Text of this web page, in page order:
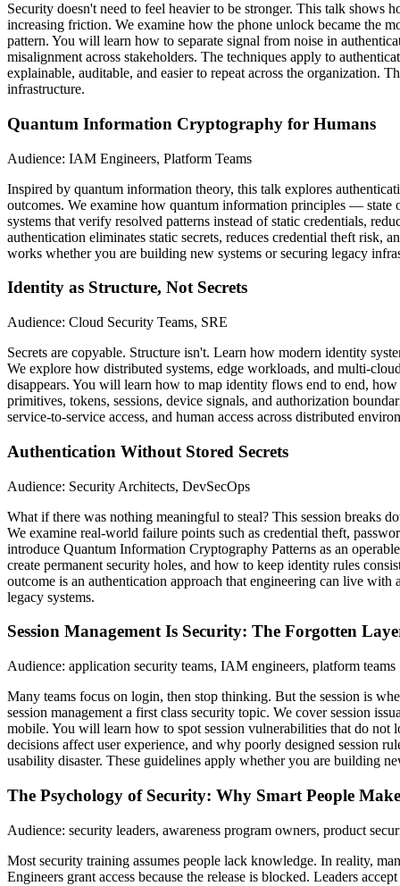
Security doesn't need to feel heavier to be stronger. This talk
increasing friction. We examine how the phone unlock became the
pattern. You will learn how to separate signal from noise in
misalignment across stakeholders. The techniques apply to
explainable, auditable, and easier to repeat across the organization.
infrastructure.
Quantum Information Cryptography for Humans
Audience: IAM Engineers, Platform Teams
Inspired by quantum information theory, this talk explores
outcomes. We examine how quantum information principles —
systems that verify resolved patterns instead of static credentials,
authentication eliminates static secrets, reduces credential theft risk,
works whether you are building new systems or securing legacy
Identity as Structure, Not Secrets
Audience: Cloud Security Teams, SRE
Secrets are copyable. Structure isn't. Learn how modern identity
We explore how distributed systems, edge workloads, and multi-
disappears. You will learn how to map identity flows end to end,
primitives, tokens, sessions, device signals, and authorization
service-to-service access, and human access across distributed
Authentication Without Stored Secrets
Audience: Security Architects, DevSecOps
What if there was nothing meaningful to steal? This session breaks
We examine real-world failure points such as credential theft,
introduce Quantum Information Cryptography Patterns as an
create permanent security holes, and how to keep identity rules
outcome is an authentication approach that engineering can live
legacy systems.
Session Management Is Security: The Forgotten
Audience: application security teams, IAM engineers, platform teams
Many teams focus on login, then stop thinking. But the session is
session management a first class security topic. We cover session
mobile. You will learn how to spot session vulnerabilities that do not
decisions affect user experience, and why poorly designed session
usability disaster. These guidelines apply whether you are building
The Psychology of Security: Why Smart People
Audience: security leaders, awareness program owners, product
Most security training assumes people lack knowledge. In reality,
Engineers grant access because the release is blocked. Leaders